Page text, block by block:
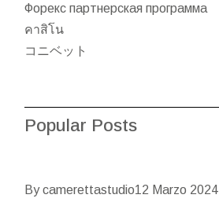
Форекс партнерская программа
คาสิโน
コニベット
Popular Posts
By camerettastudio12 Marzo 2024